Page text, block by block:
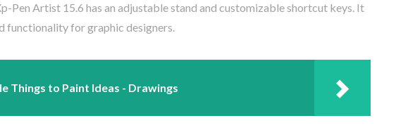
Pen Artist 15.6 has an adjustable stand and customizable shortcut keys. It
for graphic designers.
Things to Paint Ideas - Drawings